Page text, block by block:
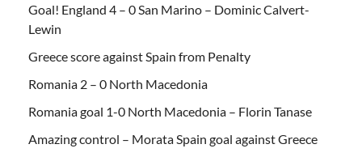
Goal! England 4 – 0 San Marino – Dominic Calvert-
Lewin
Greece score against Spain from Penalty
Romania 2 – 0 North Macedonia
Romania goal 1-0 North Macedonia – Florin Tanase
Amazing control – Morata Spain goal against Greece